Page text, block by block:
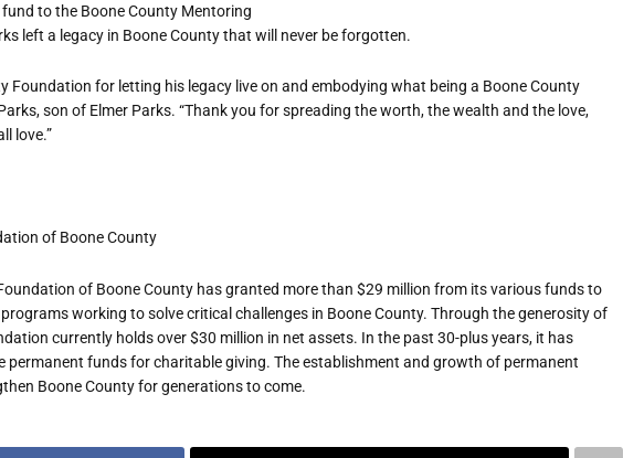
to the Boone County Mentoring
left a legacy in Boone County that will never be forgotten.
Foundation for letting his legacy live on and embodying what being a Boone County
son of Elmer Parks. “Thank you for spreading the worth, the wealth and the love,
love.”
of Boone County
of Boone County has granted more than $29 million from its various funds to
working to solve critical challenges in Boone County. Through the generosity of
currently holds over $30 million in net assets. In the past 30-plus years, it has
permanent funds for charitable giving. The establishment and growth of permanent
Boone County for generations to come.